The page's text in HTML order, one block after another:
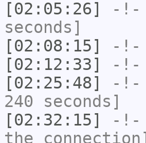
[02:05:26]
-!-
seconds]
[02:08:15]
-!-
[02:12:33]
-!-
[02:25:48]
-!-
240 seconds]
[02:32:15]
-!-
the connection]